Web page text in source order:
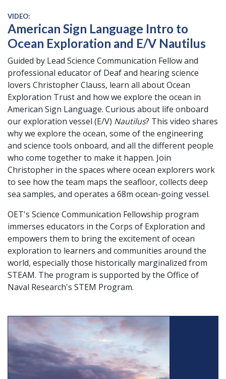
VIDEO:
American Sign Language Intro to
Ocean Exploration and E/V Nautilus
Guided by Lead Science Communication Fellow and
professional educator of Deaf and hearing science
lovers Christopher Clauss, learn all about Ocean
Exploration Trust and how we explore the ocean in
American Sign Language. Curious about life onboard
our exploration vessel (E/V) Nautilus? This video shares
why we explore the ocean, some of the engineering
and science tools onboard, and all the different people
who come together to make it happen. Join
Christopher in the spaces where ocean explorers work
to see how the team maps the seafloor, collects deep
sea samples, and operates a 68m ocean-going vessel.
OET's Science Communication Fellowship program
immerses educators in the Corps of Exploration and
empowers them to bring the excitement of ocean
exploration to learners and communities around the
world, especially those historically marginalized from
STEAM. The program is supported by the Office of
Naval Research's STEM Program.